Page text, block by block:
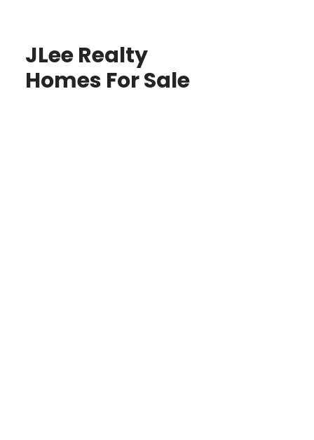
JLee Realty
Homes For Sale